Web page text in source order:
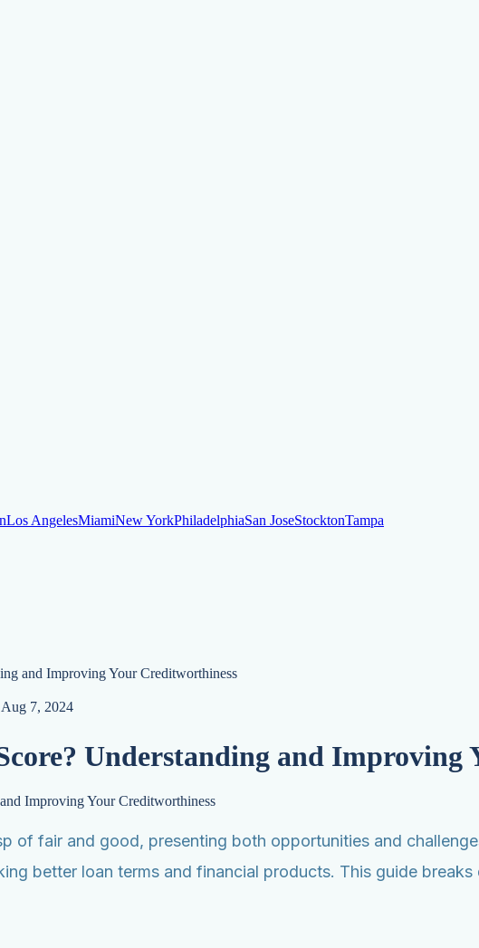
Los AngelesMiamiNew YorkPhiladelphiaSan JoseStocktonTampa
Increase Credit Limit Bankruptcy Financial Planning
and Improving Your Creditworthiness
Aug 7, 2024
Understanding and Improving
of fair and good, presenting both opportunities and
better loan terms and financial products. This guide